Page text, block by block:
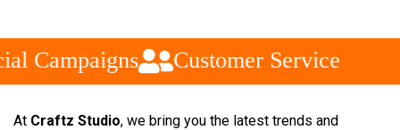
Campaigns Customer Service
At Craftz Studio, we bring you the latest trends and